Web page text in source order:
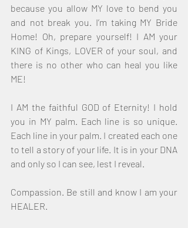
because you allow MY love to bend you
and not break you. I’m taking MY Bride
Home! Oh, prepare yourself! I AM your
KING of Kings, LOVER of your soul, and
there is no other who can heal you like
ME!
I AM the faithful GOD of Eternity! I hold
you in MY palm. Each line is so unique.
Each line in your palm. I created each one
to tell a story of your life. It is in your DNA
and only so I can see, lest I reveal.
Compassion. Be still and know I am your
HEALER.